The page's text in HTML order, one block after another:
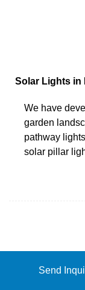
Solar Lights in
We have
garden
pathway
solar pillar
Send